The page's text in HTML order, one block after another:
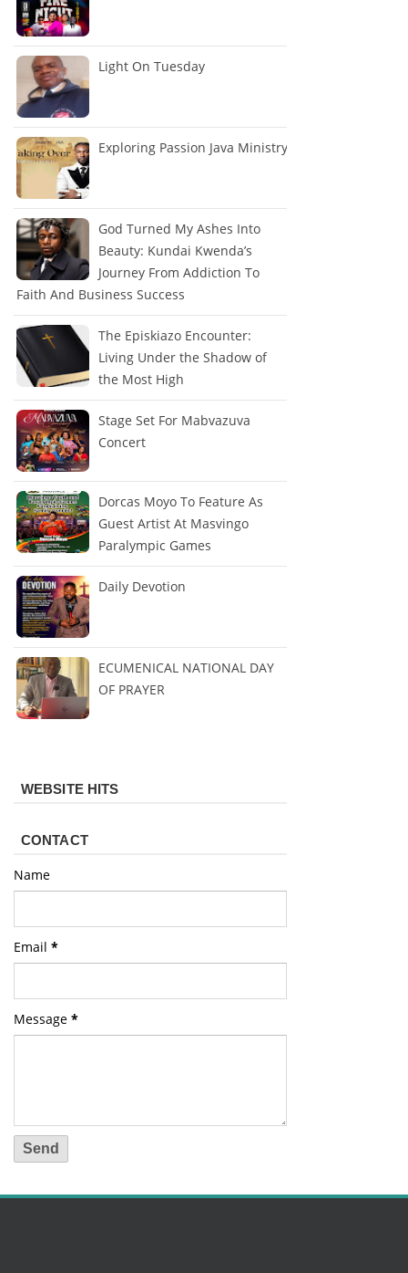
Light On Tuesday
Exploring Passion Java Ministry
God Turned My Ashes Into
Beauty: Kundai Kwenda’s
Journey From Addiction To
Faith And Business Success
The Episkiazo Encounter:
Living Under the Shadow of
the Most High
Stage Set For Mabvazuva
Concert
Dorcas Moyo To Feature As
Guest Artist At Masvingo
Paralympic Games
Daily Devotion
ECUMENICAL NATIONAL DAY
OF PRAYER
WEBSITE HITS
CONTACT
Name
Email *
Message *